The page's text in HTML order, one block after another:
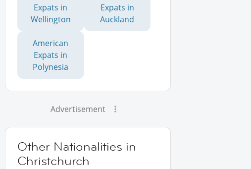
Expats in
Wellington
Expats in
Auckland
American
Expats in
Polynesia
Advertisement
Other Nationalities in
Christchurch